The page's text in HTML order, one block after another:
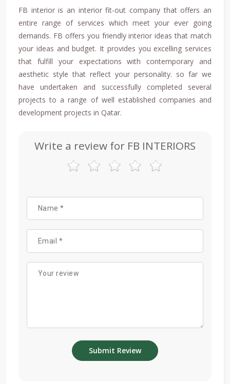
FB interior is an interior fit-out company that offers an
entire range of services which meet your ever going
demands. FB offers you friendly interior ideas that match
your ideas and budget. It provides you excelling services
that fulfill your expectations with contemporary and
aesthetic style that reflect your personality. so far we
have undertaken and successfully completed several
projects to a range of well established companies and
development projects in Qatar.
Write a review for FB INTERIORS